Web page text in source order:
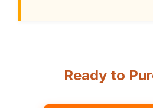
Ready to